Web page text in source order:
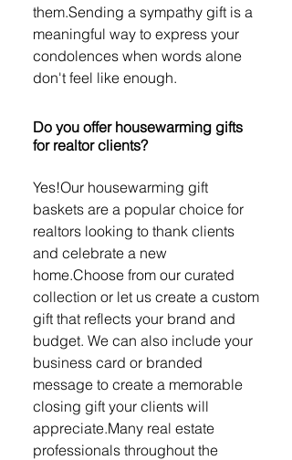
them.Sending a sympathy gift is a
meaningful way to express your
condolences when words alone
don't feel like enough.
Do you offer housewarming gifts
for realtor clients?
Yes!Our housewarming gift
baskets are a popular choice for
realtors looking to thank clients
and celebrate a new
home.Choose from our curated
collection or let us create a custom
gift that reflects your brand and
budget. We can also include your
business card or branded
message to create a memorable
closing gift your clients will
appreciate.Many real estate
professionals throughout the